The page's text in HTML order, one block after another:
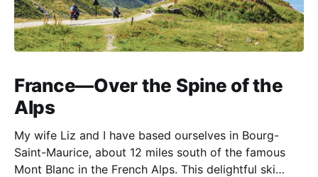
France—Over the Spine of the
Alps
My wife Liz and I have based ourselves in Bourg-
Saint-Maurice, about 12 miles south of the famous
Mont Blanc in the French Alps. This delightful ski